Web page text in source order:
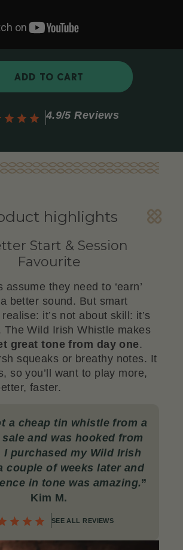
ADD TO CART
4.9/5 Reviews
highlights
Start & Session
Favourite
assume they need to ‘earn’
better sound. But smart
it’s not about skill: it’s
The Wild Irish Whistle makes
great tone from day one.
squeaks or breathy notes. It
so you’ll want to play more,
faster.
a cheap tin whistle from a
and was hooked from
I purchased my Wild Irish
couple of weeks later and
in tone was amazing.”
Kim M.
SEE ALL REVIEWS